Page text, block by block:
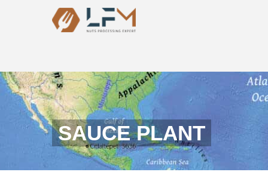
SAUCE PLANT